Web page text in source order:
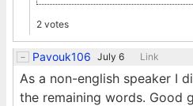
2 votes
Pavouk106 July 6 Link
As a non-english speaker I
the remaining words. Good